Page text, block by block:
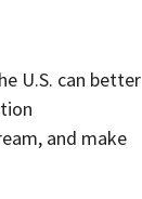
U.S. can better
and make